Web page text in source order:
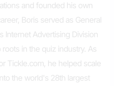
and founded his own
Boris served as General
Internet Advertising Division
in the quiz industry. As
Tickle.com, he helped scale
the world's 28th largest